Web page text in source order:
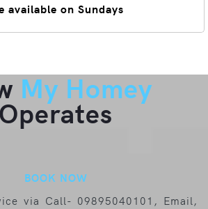
available on Sundays
My Homey
Operates
BOOK NOW
via Call- 09895040101, Email,